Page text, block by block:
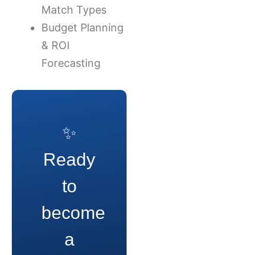
Match Types
Budget Planning
& ROI
Forecasting
✨
Ready
to
become
a